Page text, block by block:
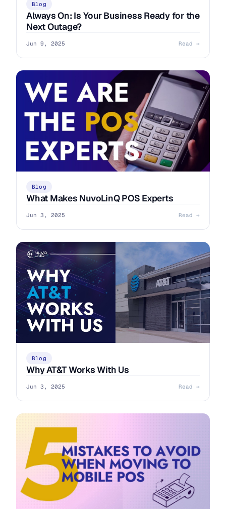
Blog
Always On: Is Your Business Ready for the
Next Outage?
Jun 9, 2025 Read →
Blog
What Makes NuvoLinQ POS Experts
Jun 3, 2025 Read →
Blog
Why AT&T Works With Us
Jun 3, 2025 Read →